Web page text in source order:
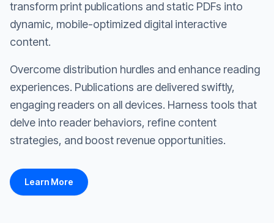
transform print publications and static PDFs into
dynamic, mobile-optimized digital interactive
content.
Overcome distribution hurdles and enhance reading
experiences. Publications are delivered swiftly,
engaging readers on all devices. Harness tools that
delve into reader behaviors, refine content
strategies, and boost revenue opportunities.
Learn More